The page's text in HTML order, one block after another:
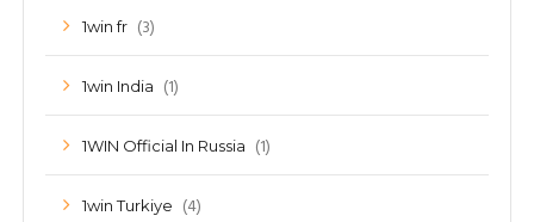
1win fr (3)
1win India (1)
1WIN Official In Russia (1)
1win Turkiye (4)